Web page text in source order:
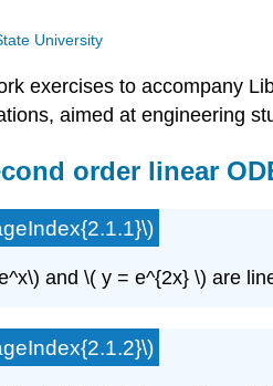
University
exercises to accompany
aimed at engineering
order linear
and \( y = e^{2x} \) are